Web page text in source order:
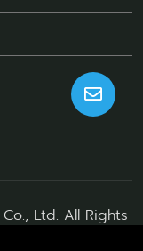
Ltd. All Rights